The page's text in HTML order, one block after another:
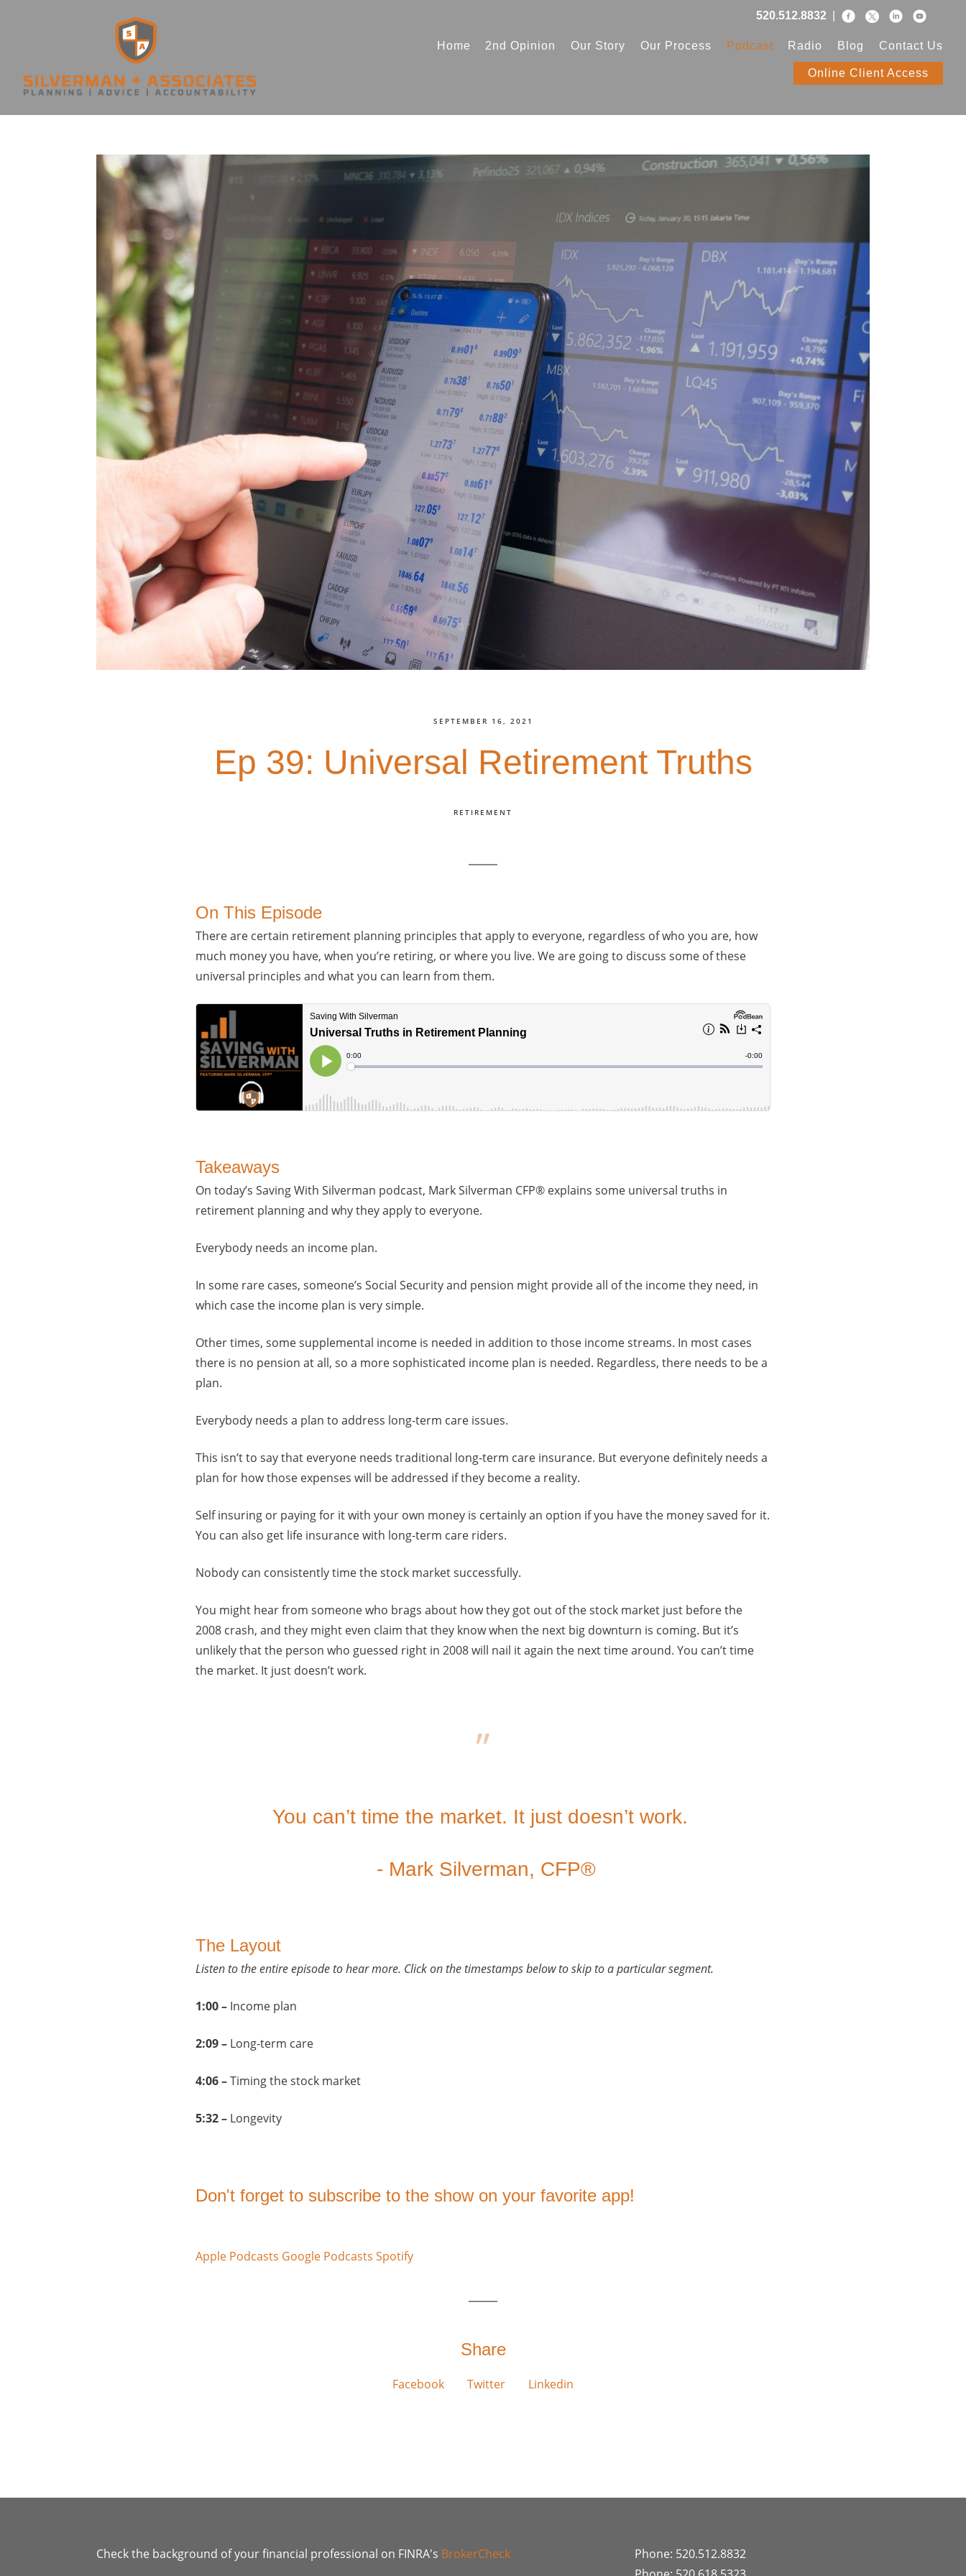
520.512.8832
Home 2nd Opinion Our Story Our Process Podcast Radio Blog Contact Us
Online Client Access
SEPTEMBER 16, 2021
Ep 39: Universal Retirement Truths
RETIREMENT
On This Episode
There are certain retirement planning principles that apply to everyone, regardless of who you are, how
much money you have, when you’re retiring, or where you live. We are going to discuss some of these
universal principles and what you can learn from them.
Takeaways
On today’s Saving With Silverman podcast, Mark Silverman CFP® explains some universal truths in
retirement planning and why they apply to everyone.
Everybody needs an income plan.
In some rare cases, someone’s Social Security and pension might provide all of the income they need, in
which case the income plan is very simple.
Other times, some supplemental income is needed in addition to those income streams. In most cases
there is no pension at all, so a more sophisticated income plan is needed. Regardless, there needs to be a
plan.
Everybody needs a plan to address long-term care issues.
This isn’t to say that everyone needs traditional long-term care insurance. But everyone definitely needs a
plan for how those expenses will be addressed if they become a reality.
Self insuring or paying for it with your own money is certainly an option if you have the money saved for it.
You can also get life insurance with long-term care riders.
Nobody can consistently time the stock market successfully.
You might hear from someone who brags about how they got out of the stock market just before the
2008 crash, and they might even claim that they know when the next big downturn is coming. But it’s
unlikely that the person who guessed right in 2008 will nail it again the next time around. You can’t time
the market. It just doesn’t work.
You can’t time the market. It just doesn’t work.
- Mark Silverman, CFP®
The Layout
Listen to the entire episode to hear more. Click on the timestamps below to skip to a particular segment.
1:00 – Income plan
2:09 – Long-term care
4:06 –Timing the stock market
5:32 – Longevity
Don't forget to subscribe to the show on your favorite app!
Apple Podcasts Google Podcasts Spotify
Share
Facebook Twitter Linkedin
Check the background of your financial professional on FINRA's BrokerCheck
Phone: 520.512.8832